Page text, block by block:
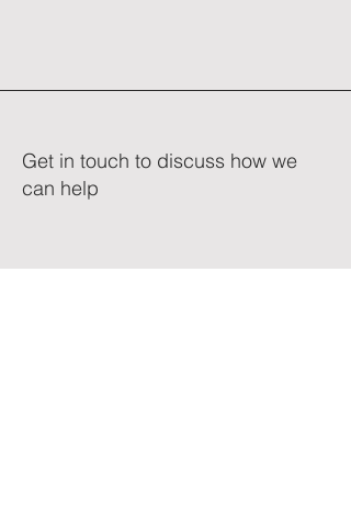
Get in touch to discuss how we
can help